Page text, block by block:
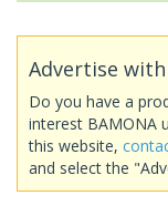
Advertise with
Do you have a
interest BAMONA
this website,
and select the